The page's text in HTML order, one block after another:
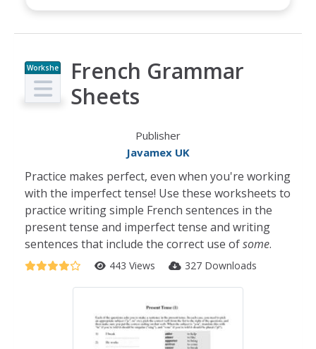
Workshe
et
French Grammar
Sheets
Publisher
Javamex UK
Practice makes perfect, even when you're working
with the imperfect tense! Use these worksheets to
practice writing simple French sentences in the
present tense and imperfect tense and writing
sentences that include the correct use ofsome.
443 Views 327 Downloads